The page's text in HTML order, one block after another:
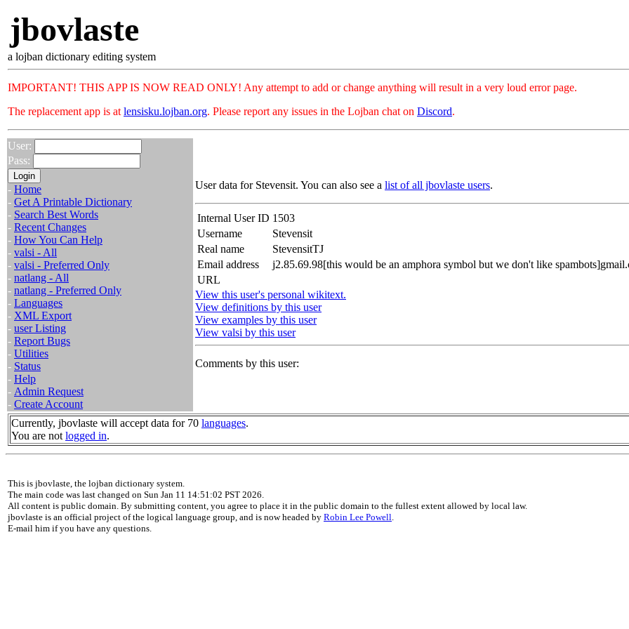
jbovlaste
a lojban dictionary editing system
IMPORTANT! THIS APP IS NOW READ ONLY! Any attempt to add or change anything will result in a very loud error page.
The replacement app is at lensisku.lojban.org. Please report any issues in the Lojban chat on Discord.
User:
Pass:
- Home
- Get A Printable Dictionary
- Search Best Words
- Recent Changes
- How You Can Help
- valsi - All
- valsi - Preferred Only
- natlang - All
- natlang - Preferred Only
- Languages
- XML Export
- user Listing
- Report Bugs
- Utilities
- Status
- Help
- Admin Request
- Create Account
User data for Stevensit. You can also see a list of all jbovlaste users.
Internal User ID 1503
Username
Stevensit
Real name
StevensitTJ
Email address
j2.85.69.98[this would be an amphora symbol but we don't like
URL
View this user's personal wikitext.
View definitions by this user
View examples by this user
View valsi by this user
Comments by this user:
Currently, jbovlaste will accept data for 70 languages.
You are not logged in.
This is jbovlaste, the lojban dictionary system.
The main code was last changed on Sun Jan 11 14:51:02 PST 2026.
All content is public domain. By submitting content, you agree to place it in the public domain to the fullest extent allowed by local law.
jbovlaste is an official project of the logical language group, and is now headed by Robin Lee Powell.
E-mail him if you have any questions.